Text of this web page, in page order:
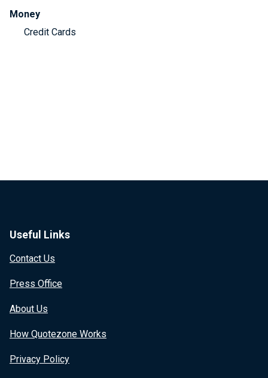
Money
Credit Cards
Useful Links
Contact Us
Press Office
About Us
How Quotezone Works
Privacy Policy